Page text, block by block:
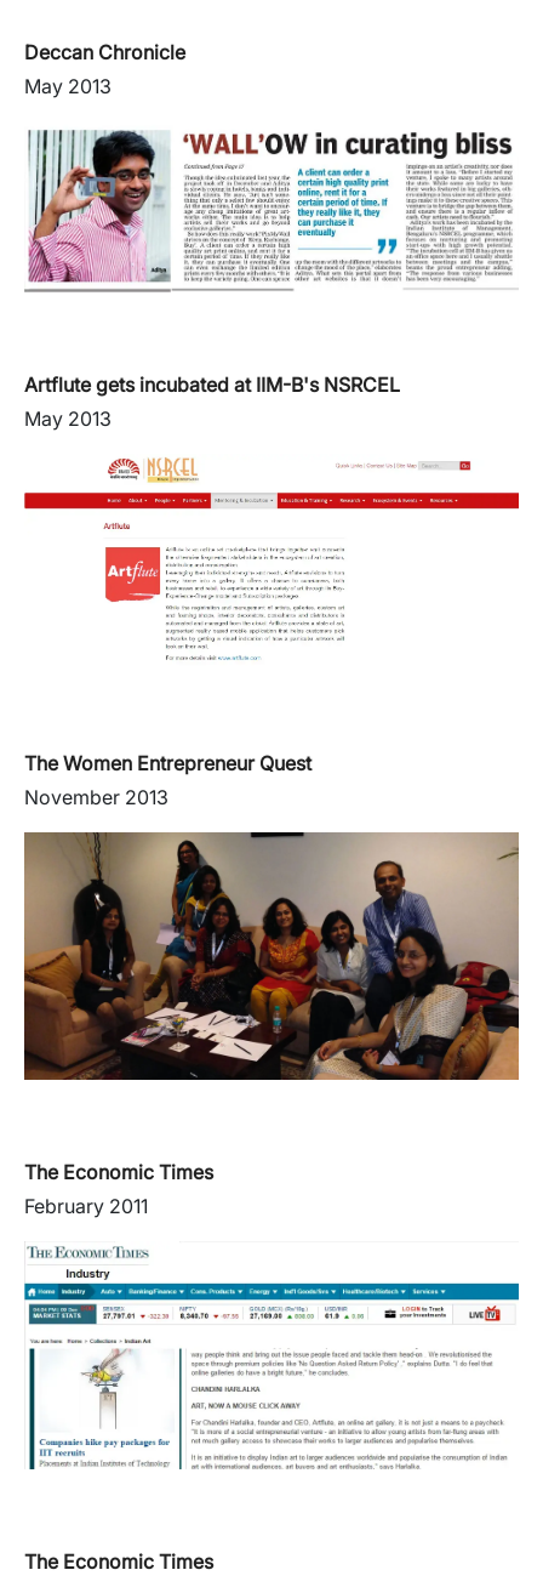
Deccan Chronicle
May 2013
Artflute gets incubated at IIM-B's NSRCEL
May 2013
The Women Entrepreneur Quest
November 2013
The Economic Times
February 2011
The Economic Times